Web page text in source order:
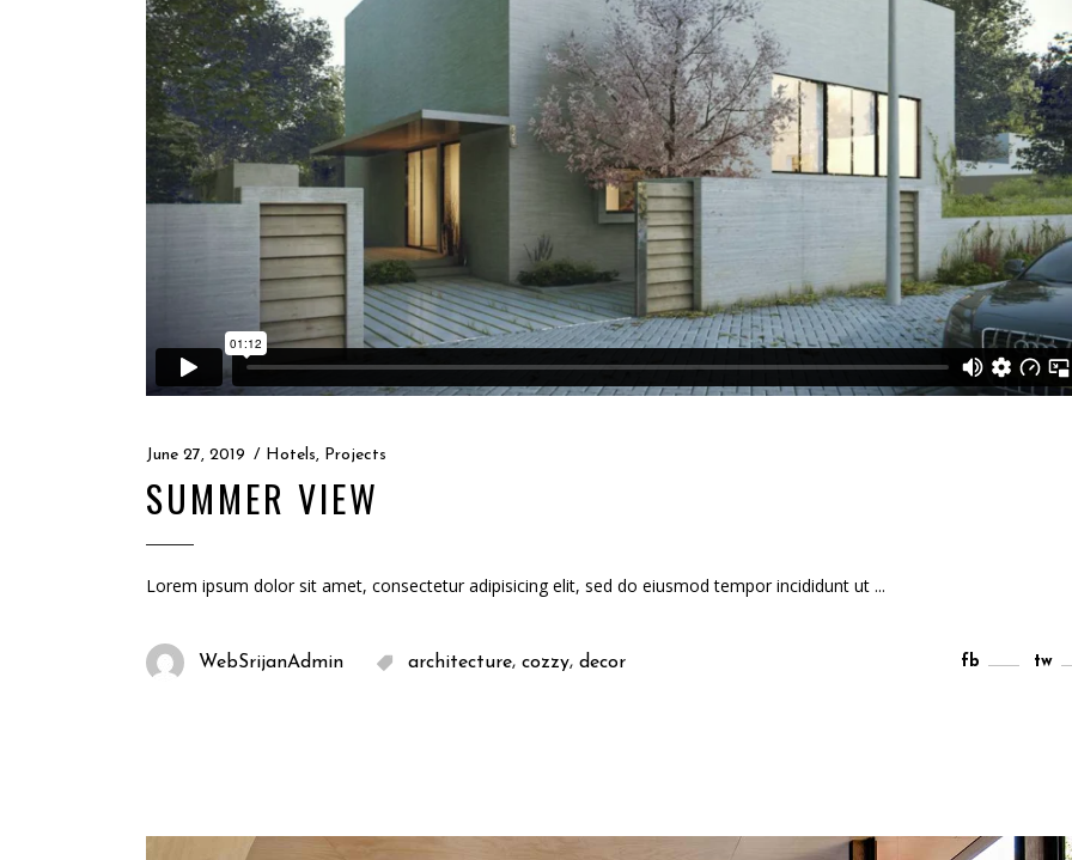
June 27, 2019 Hotels, Projects
SUMMER VIEW
Lorem ipsum dolor sit amet, consectetur adipisicing elit, sed do eiusmod tempor incididunt ut
WebSrijanAdmin architecture, cozzy, decor fb tw